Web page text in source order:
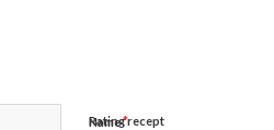
Name*
Rating recept